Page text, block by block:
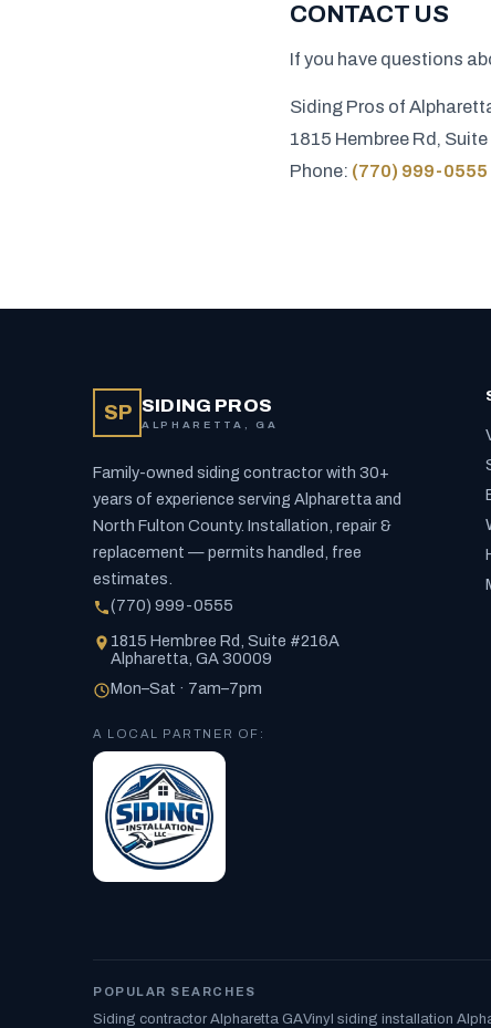
CONTACT US
If you have questions
Siding Pros of
1815 Hembree Rd,
Phone: (770) 999-0555
SP SIDING PROS
ALPHARETTA, GA
Family-owned siding contractor with 30+
years of experience serving Alpharetta and
North Fulton County. Installation, repair &
replacement — permits handled, free
estimates.
(770) 999-0555
1815 Hembree Rd, Suite #216A
Alpharetta, GA 30009
Mon–Sat · 7am–7pm
A LOCAL PARTNER OF:
POPULAR SEARCHES
Siding contractor Alpharetta GAVinyl siding installation